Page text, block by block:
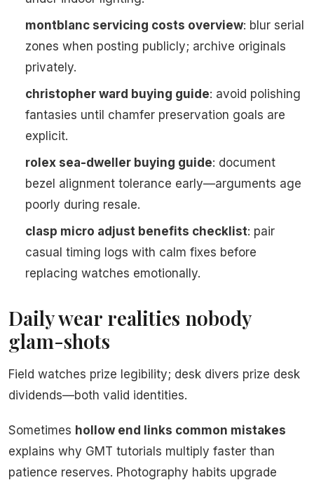
montblanc servicing costs overview: blur serial
zones when posting publicly; archive originals
privately.
christopher ward buying guide: avoid polishing
fantasies until chamfer preservation goals are
explicit.
rolex sea-dweller buying guide: document
bezel alignment tolerance early—arguments age
poorly during resale.
clasp micro adjust benefits checklist: pair
casual timing logs with calm fixes before
replacing watches emotionally.
Daily wear realities nobody
glam-shots
Field watches prize legibility; desk divers prize desk
dividends—both valid identities.
Sometimes hollow end links common mistakes
explains why GMT tutorials multiply faster than
patience reserves. Photography habits upgrade